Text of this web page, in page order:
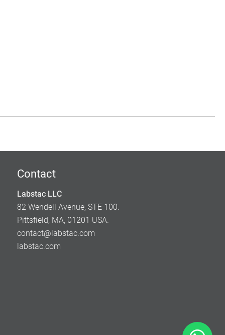
Contact
Labstac LLC
82 Wendell Avenue, STE 100.
Pittsfield, MA, 01201 USA.
contact@labstac.com
labstac.com